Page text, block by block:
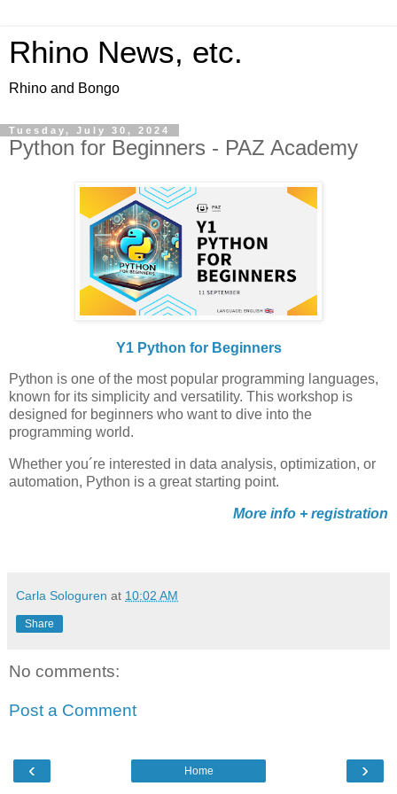
Rhino News, etc.
Rhino and Bongo
Tuesday, July 30, 2024
Python for Beginners - PAZ Academy
Y1 Python for Beginners
Python is one of the most popular programming languages,
known for its simplicity and versatility. This workshop is
designed for beginners who want to dive into the
programming world.
Whether you´re interested in data analysis, optimization, or
automation, Python is a great starting point.
More info + registration
Carla Sologuren at 10:02 AM
Share
No comments:
Post a Comment
‹ ›
Home